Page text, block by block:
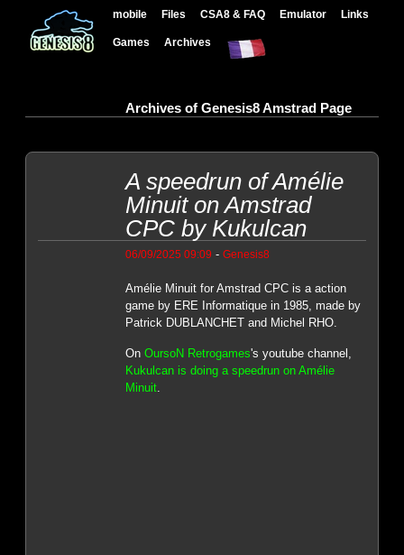
mobile Files CSA8 & FAQ Emulator Links
Games Archives
Archives of Genesis8 Amstrad Page
A speedrun of Amélie
Minuit on Amstrad
CPC by Kukulcan
06/09/2025 09:09 - Genesis8
Amélie Minuit for Amstrad CPC is a action
game by ERE Informatique in 1985, made by
Patrick DUBLANCHET and Michel RHO.
On OursoN Retrogames's youtube channel,
Kukulcan is doing a speedrun on Amélie
Minuit.